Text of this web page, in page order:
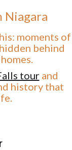
Niagara
moments of
behind
tourand
history that